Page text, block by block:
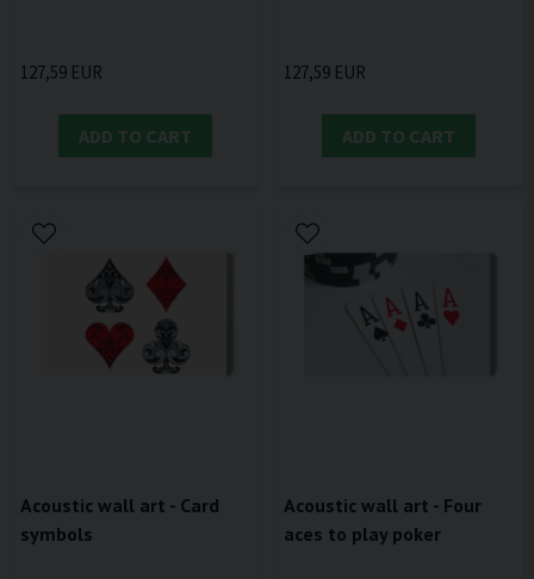
127,59 EUR
ADD TO CART
127,59 EUR
ADD TO CART
Acoustic wall art - Card
symbols
Acoustic wall art - Four
aces to play poker